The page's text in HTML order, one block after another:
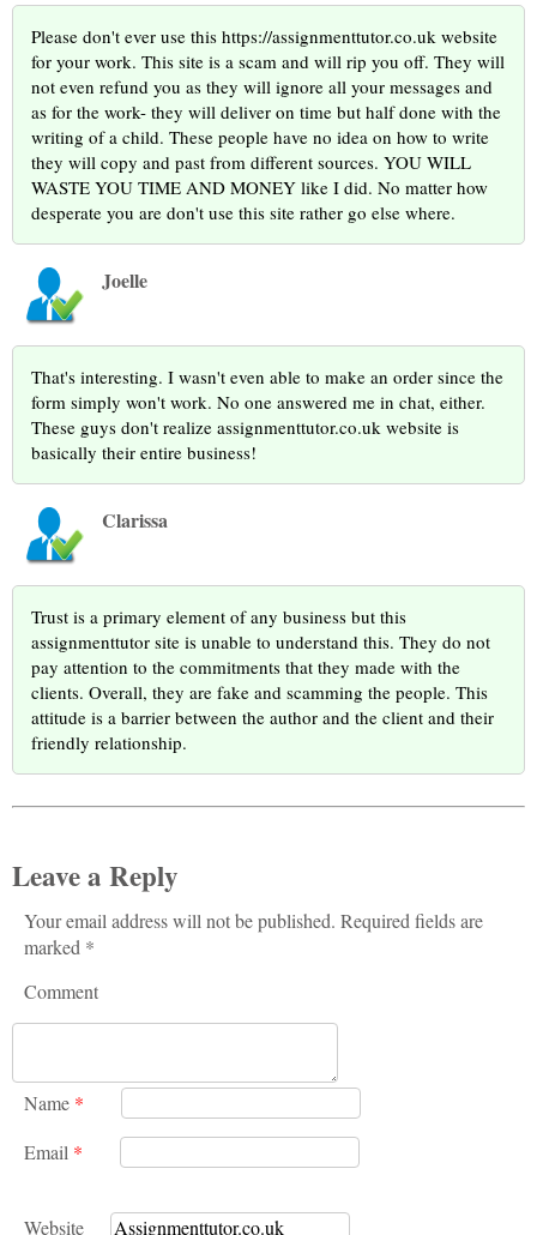
Please don't ever use this https://assignmenttutor.co.uk website
for your work. This site is a scam and will rip you off. They will
not even refund you as they will ignore all your messages and
as for the work- they will deliver on time but half done with the
writing of a child. These people have no idea on how to write
they will copy and past from different sources. YOU WILL
WASTE YOU TIME AND MONEY like I did. No matter how
desperate you are don't use this site rather go else where.
Joelle
That's interesting. I wasn't even able to make an order since the
form simply won't work. No one answered me in chat, either.
These guys don't realize assignmenttutor.co.uk website is
basically their entire business!
Clarissa
Trust is a primary element of any business but this
assignmenttutor site is unable to understand this. They do not
pay attention to the commitments that they made with the
clients. Overall, they are fake and scamming the people. This
attitude is a barrier between the author and the client and their
friendly relationship.
Leave a Reply
Your email address will not be published. Required fields are
marked *
Comment
Name *
Email *
Website